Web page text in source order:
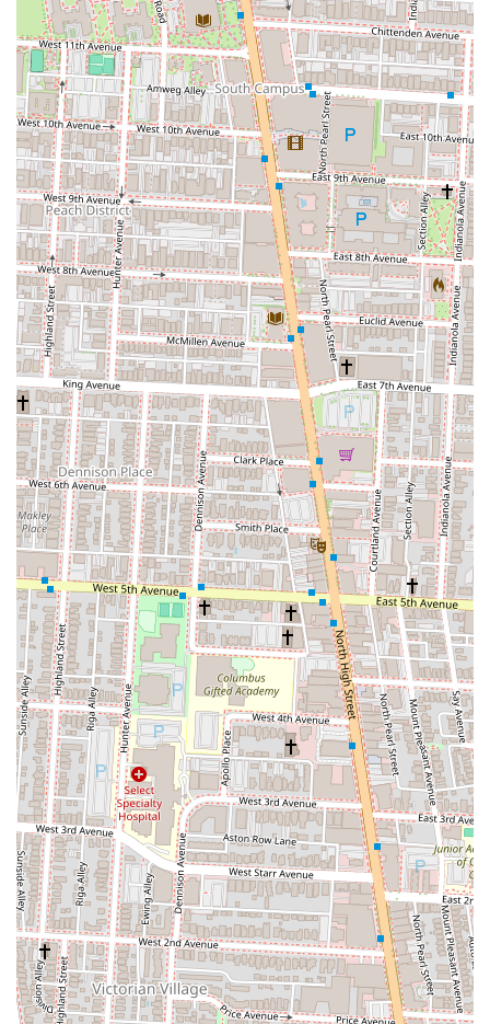
The core appeal of Dave's Cosmic Subs lies in its distinctive culinary
approach. Their commitment to using high-quality, fresh ingredients,
from the bread to the generous toppings, ensures a consistently
delicious product. The famous "Cosmic Sauce" provides a unique
flavor profile that sets their subs apart, creating a memorable taste
that keeps customers coming back. With over 30 unique sub
combinations, including excellent vegetarian and vegan options,
Dave's caters to a wide array of dietary preferences and cravings,
making it a versatile choice for any group.
Beyond the food, the vibrant, rock-and-roll-themed atmosphere offers
a fun and nostalgic escape, transforming a simple meal into an
enjoyable experience. The consistently positive feedback regarding
the generous portions and the "super hospitable" service further
solidifies its standing as a local favorite. For Columbus locals seeking
a sub sandwich that is anything but ordinary—one that offers fresh
ingredients, unique flavors, and a welcoming vibe—Dave's Cosmic
Subs is an indispensable choice, promising an "out of this world"
meal every time.